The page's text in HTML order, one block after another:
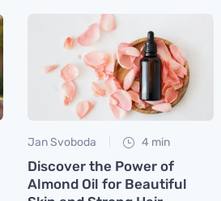
Jan Svoboda 4 min
Discover the Power of
Almond Oil for Beautiful